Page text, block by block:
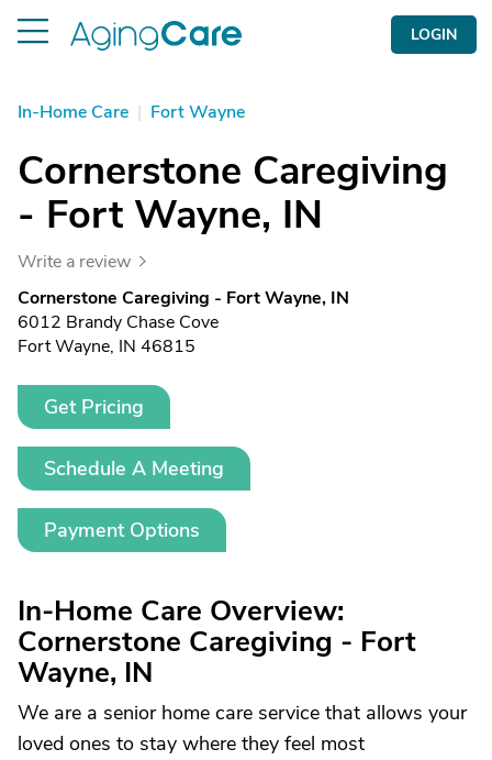
LOGIN
In-Home Care | Fort Wayne
Cornerstone Caregiving
- Fort Wayne, IN
Write a review
Cornerstone Caregiving - Fort Wayne, IN
6012 Brandy Chase Cove
Fort Wayne, IN 46815
Get Pricing
Schedule A Meeting
Payment Options
In-Home Care Overview:
Cornerstone Caregiving - Fort
Wayne, IN
We are a senior home care service that allows your
loved ones to stay where they feel most